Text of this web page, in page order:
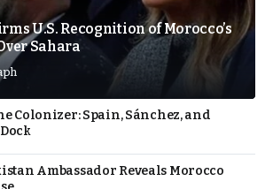
U.S. Recognition of Morocco’s
Sahara
Colonizer: Spain, Sánchez, and
Ambassador Reveals Morocco